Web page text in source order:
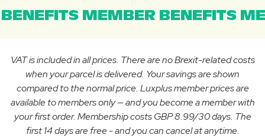
MEMBER BENEFITS
VAT is included in all prices. There are no Brexit-related costs
when your parcel is delivered. Your savings are shown
compared to the normal price. Luxplus member prices are
available to members only — and you become a member with
your first order. Membership costs GBP 8.99/30 days. The
first 14 days are free - and you can cancel at anytime.